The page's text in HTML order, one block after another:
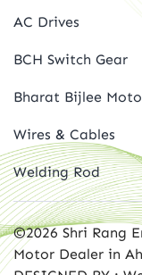
AC Drives
BCH Switch Gear
Bharat Bijlee
Wires & Cables
Welding Rod
©2026 Shri Rang
Motor Dealer in